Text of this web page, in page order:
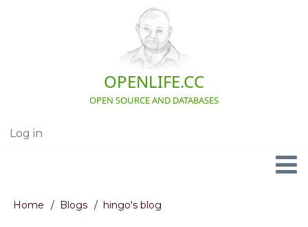
OPENLIFE.CC
OPEN SOURCE AND DATABASES
User
Log in
Navigation
Breadcrumb
Home Blogs hingo's blog